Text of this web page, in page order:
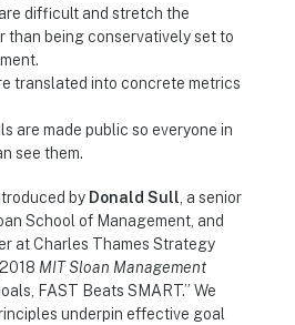
difficult and stretch the
than being conservatively set to
translated into concrete metrics
are made public so everyone in
see them.
by Donald Sull, a senior
School of Management, and
at Charles Thames Strategy
MIT Sloan Management
FAST Beats SMART.” We
underpin effective goal